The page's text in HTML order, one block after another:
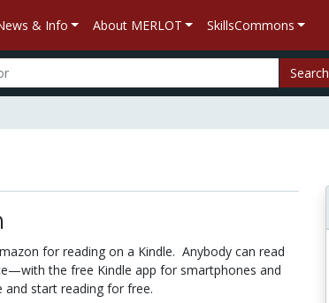
& Info About MERLOT SkillsCommons
Search
for reading on a Kindle. Anybody can read
the free Kindle app for smartphones and
start reading for free.